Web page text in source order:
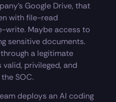
Google Drive, that
with file-read
write. Maybe access to
sensitive documents.
a legitimate
valid, privileged, and
SOC.
deploys an AI coding